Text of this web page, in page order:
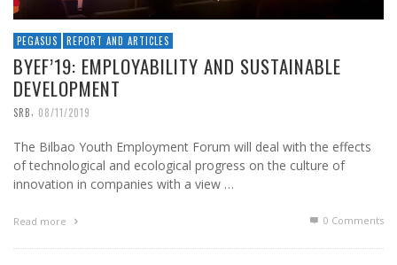
PEGASUS REPORT AND ARTICLES
BYEF’19: EMPLOYABILITY AND SUSTAINABLE
DEVELOPMENT
SRB, 08/11/2019
The Bilbao Youth Employment Forum will deal with the effects
of technological and ecological progress on the culture of
innovation in companies with a view …
Read more 0 Comments